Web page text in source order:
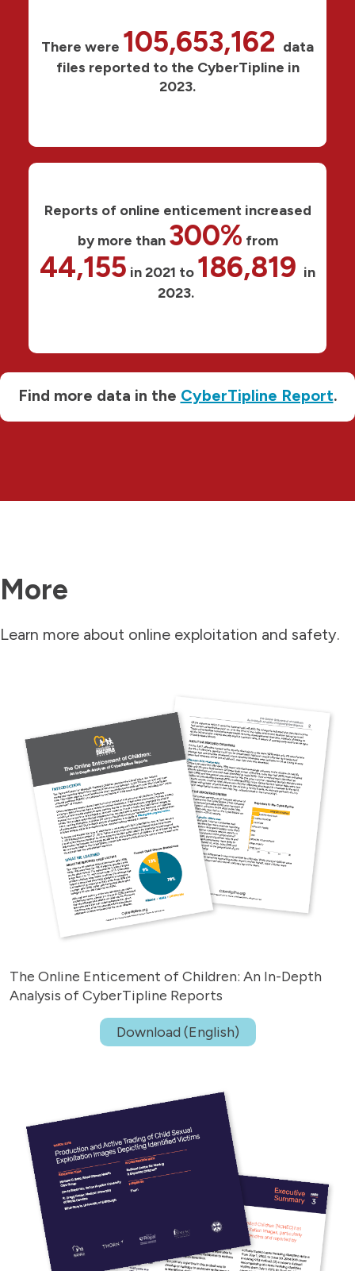
There were 105,653,162 data
files reported to the CyberTipline in
2023.
Reports of online enticement increased
by more than 300% from
44,155 in 2021 to 186,819 in
2023.
Find more data in the CyberTipline Report.
More
Learn more about online exploitation and safety.
The Online Enticement of Children: An In-Depth
Analysis of CyberTipline Reports
Download (English)